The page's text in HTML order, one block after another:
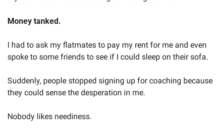
Money tanked.
I had to ask my flatmates to pay my rent for me and even
spoke to some friends to see if I could sleep on their sofa.
Suddenly, people stopped signing up for coaching because
they could sense the desperation in me.
Nobody likes neediness.